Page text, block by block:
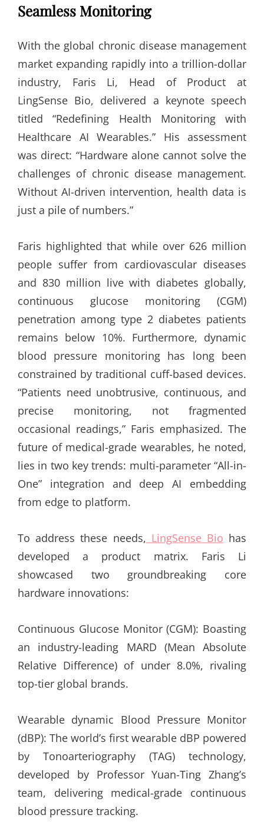
Seamless Monitoring
With the global chronic disease management
market expanding rapidly into a trillion-dollar
industry, Faris Li, Head of Product at
LingSense Bio, delivered a keynote speech
titled “Redefining Health Monitoring with
Healthcare AI Wearables.” His assessment
was direct: “Hardware alone cannot solve the
challenges of chronic disease management.
Without AI-driven intervention, health data is
just a pile of numbers.”
Faris highlighted that while over 626 million
people suffer from cardiovascular diseases
and 830 million live with diabetes globally,
continuous glucose monitoring (CGM)
penetration among type 2 diabetes patients
remains below 10%. Furthermore, dynamic
blood pressure monitoring has long been
constrained by traditional cuff-based devices.
“Patients need unobtrusive, continuous, and
precise monitoring, not fragmented
occasional readings,” Faris emphasized. The
future of medical-grade wearables, he noted,
lies in two key trends: multi-parameter “All-in-
One” integration and deep AI embedding
from edge to platform.
To address these needs, LingSense Bio has
developed a product matrix. Faris Li
showcased two groundbreaking core
hardware innovations:
Continuous Glucose Monitor (CGM): Boasting
an industry-leading MARD (Mean Absolute
Relative Difference) of under 8.0%, rivaling
top-tier global brands.
Wearable dynamic Blood Pressure Monitor
(dBP): The world’s first wearable dBP powered
by Tonoarteriography (TAG) technology,
developed by Professor Yuan-Ting Zhang’s
team, delivering medical-grade continuous
blood pressure tracking.